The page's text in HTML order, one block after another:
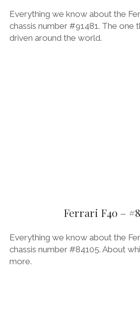
Everything we know about the
chassis number #91481. The one
driven around the world.
Ferrari F40 –
Everything we know about the
chassis number #84105. About
more.